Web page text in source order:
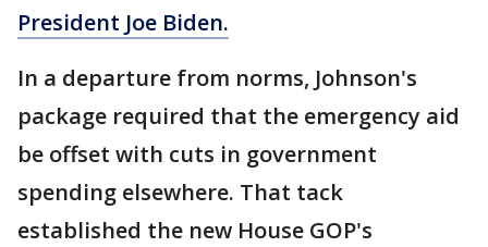
President Joe Biden.
In a departure from norms, Johnson's
package required that the emergency aid
be offset with cuts in government
spending elsewhere. That tack
established the new House GOP's